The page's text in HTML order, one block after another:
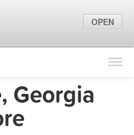
Find Locations
Marketing Tips
Georgia
OPEN